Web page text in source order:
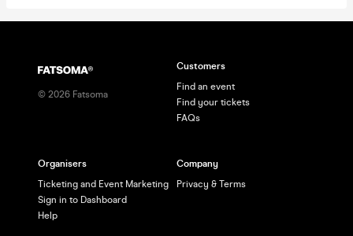
© 2026 Fatsoma
Customers
Find an event
Find your tickets
FAQs
Organisers
Ticketing and Event Marketing
Sign in to Dashboard
Help
Company
Privacy & Terms